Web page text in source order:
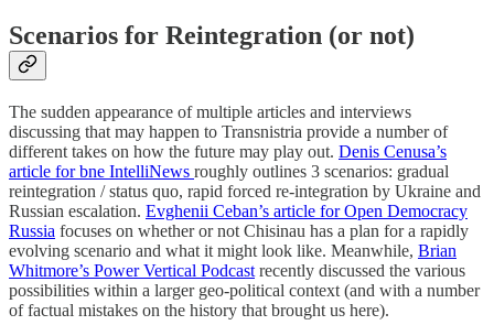
Scenarios for Reintegration (or not)
The sudden appearance of multiple articles and interviews
discussing that may happen to Transnistria provide a number of
different takes on how the future may play out. Denis Cenusa’s
article for bne IntelliNews roughly outlines 3 scenarios: gradual
reintegration / status quo, rapid forced re-integration by Ukraine and
Russian escalation. Evghenii Ceban’s article for Open Democracy
Russia focuses on whether or not Chisinau has a plan for a rapidly
evolving scenario and what it might look like. Meanwhile, Brian
Whitmore’s Power Vertical Podcast recently discussed the various
possibilities within a larger geo-political context (and with a number
of factual mistakes on the history that brought us here).